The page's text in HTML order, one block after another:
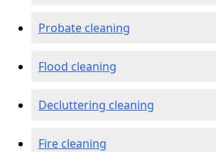
Probate cleaning
Flood cleaning
Decluttering cleaning
Fire cleaning